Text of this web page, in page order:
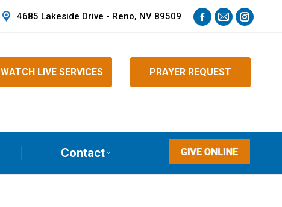
4685 Lakeside Drive - Reno, NV 89509
Facebook
opens
in
Mail
opens
in
opens
WATCH LIVE SERVICES PRAYER REQUEST
Contact